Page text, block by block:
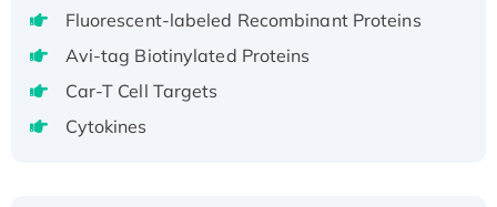
Recombinant Human GNL3L Protein (1-582
aa), His-SUMO-tagged
tagged
Active Recombinant Human CLEC4C protein,
Fluorescent-labeled Recombinant Proteins
Avi-tag Biotinylated Proteins
Car-T Cell Targets
Cytokines